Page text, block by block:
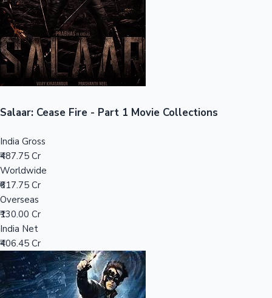
Sandalwood News
Top 10 Indian Movies
Salaar: Cease Fire - Part 1 Movie Collections
India Gross
₹487.75 Cr
Worldwide
₹617.75 Cr
Overseas
₹130.00 Cr
India Net
₹406.45 Cr